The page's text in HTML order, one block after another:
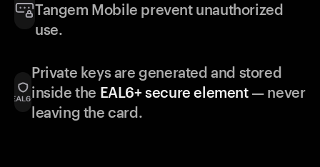
Tangem Mobile prevent unauthorized
use.
Private keys are generated and stored
inside the EAL6+ secure element— never
leaving the card.